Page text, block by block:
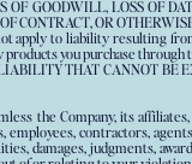
OF GOODWILL, LOSS OF
CONTRACT, OR
apply to liability resulting
you purchase through
THAT CANNOT BE
the Company, its
contractors,
damages, judgments,